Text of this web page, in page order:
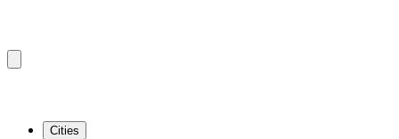
Cities